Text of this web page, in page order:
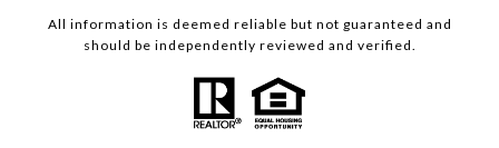
All information is deemed reliable but not guaranteed and
should be independently reviewed and verified.